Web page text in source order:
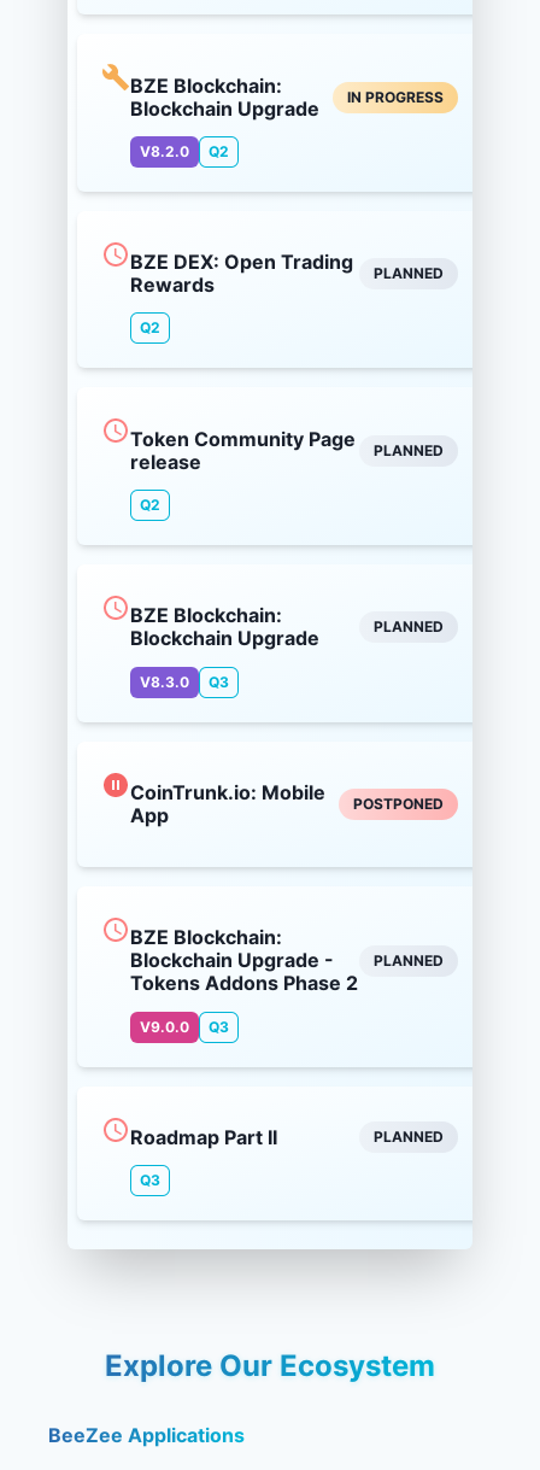
BZE Blockchain:
Blockchain Upgrade
IN PROGRESS
V8.2.0 Q2
BZE DEX: Open Trading
Rewards
PLANNED
Q2
Token Community Page
release
PLANNED
Q2
BZE Blockchain:
Blockchain Upgrade
PLANNED
V8.3.0 Q3
CoinTrunk.io: Mobile
App
POSTPONED
BZE Blockchain:
Blockchain Upgrade -
Tokens Addons Phase 2
PLANNED
V9.0.0 Q3
Roadmap Part II PLANNED
Q3
Explore Our Ecosystem
BeeZee Applications